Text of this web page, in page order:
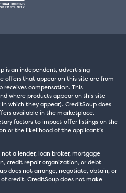
is an independent, advertising-
offers that appear on this site are from
receives compensation. This
where products appear on this site
which they appear). CreditSoup does
available in the marketplace.
factors to impact offer listings on the
or the likelihood of the applicant’s
not a lender, loan broker, mortgage
credit repair organization, or debt
does not arrange, negotiate, obtain, or
credit. CreditSoup does not make